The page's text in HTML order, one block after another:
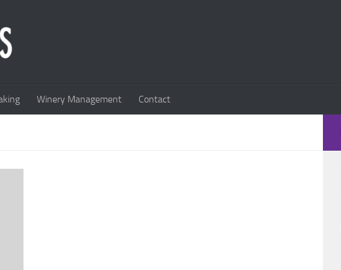
Winery Management Contact